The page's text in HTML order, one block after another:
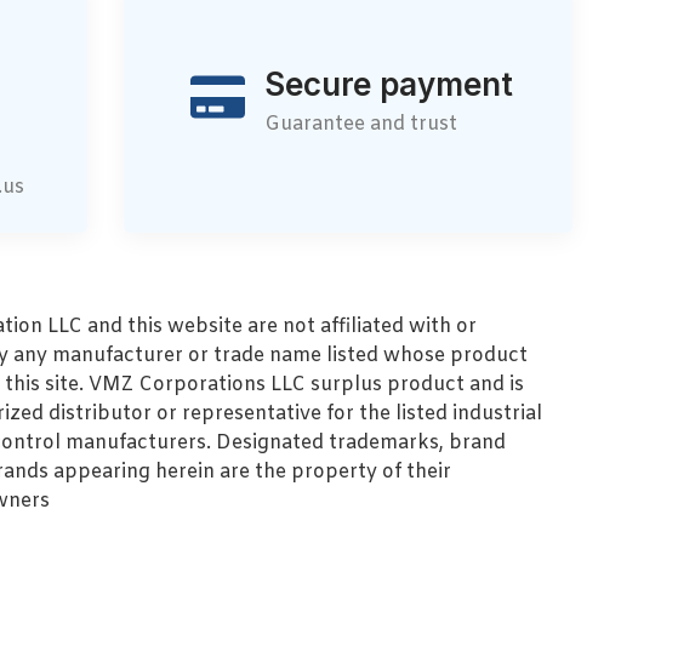
Secure payment
Guarantee and trust
LLC and this website are not affiliated with or
any manufacturer or trade name listed whose product
site. VMZ Corporations LLC surplus product and is
distributor or representative for the listed industrial
manufacturers. Designated trademarks, brand
appearing herein are the property of their